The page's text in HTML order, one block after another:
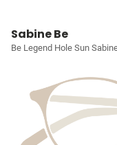
Sabine Be
Be Legend Hole Sun